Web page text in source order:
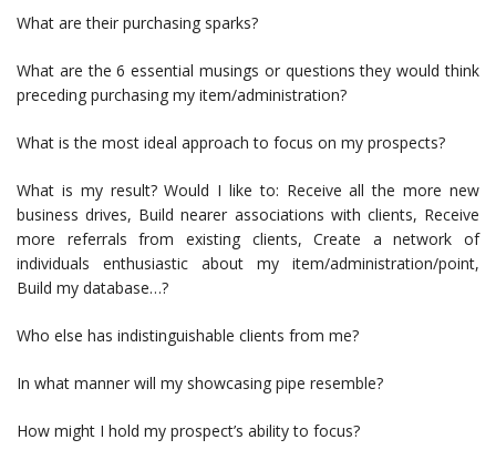
What are their purchasing sparks?
What are the 6 essential musings or questions they would think
preceding purchasing my item/administration?
What is the most ideal approach to focus on my prospects?
What is my result? Would I like to: Receive all the more new
business drives, Build nearer associations with clients, Receive
more referrals from existing clients, Create a network of
individuals enthusiastic about my item/administration/point,
Build my database…?
Who else has indistinguishable clients from me?
In what manner will my showcasing pipe resemble?
How might I hold my prospect’s ability to focus?